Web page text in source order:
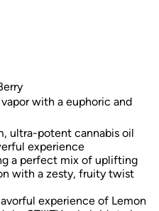
with a euphoric and
ultra-potent cannabis oil
experience
a perfect mix of uplifting
with a zesty, fruity twist
experience of Lemon